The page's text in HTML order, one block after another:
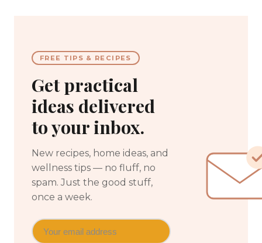
FREE TIPS & RECIPES
Get practical
ideas delivered
to your inbox.
New recipes, home ideas, and
wellness tips — no fluff, no
spam. Just the good stuff,
once a week.